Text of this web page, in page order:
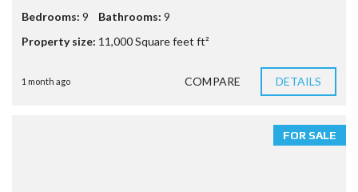
Bedrooms: 9 Bathrooms: 9
Property size: 11,000 Square feet ft²
1 month ago COMPARE DETAILS
FOR SALE